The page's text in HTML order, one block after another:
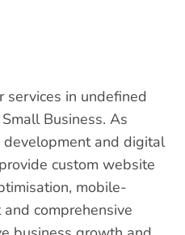
services in undefined
Business. As
and digital
custom website
mobile-
comprehensive